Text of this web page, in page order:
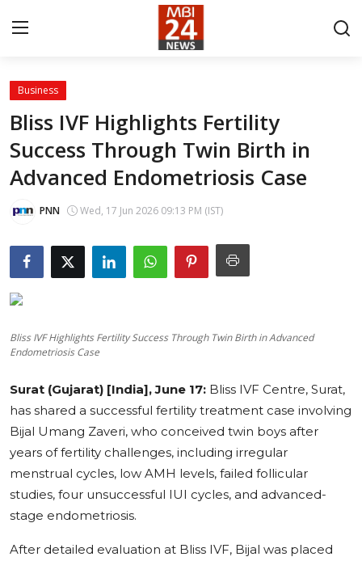
Contact
About
India
Business
Lifestyle
Tech
Education
Cities
Press Release
Business
Bliss IVF Highlights Fertility
Success Through Twin Birth in
Advanced Endometriosis Case
PNN Wed, 17 Jun 2026 09:13 PM (IST)
Bliss IVF Highlights Fertility Success Through Twin Birth in Advanced
Endometriosis Case
Surat (Gujarat) [India], June 17: Bliss IVF Centre, Surat,
has shared a successful fertility treatment case involving
Bijal Umang Zaveri, who conceived twin boys after
years of fertility challenges, including irregular
menstrual cycles, low AMH levels, failed follicular
studies, four unsuccessful IUI cycles, and advanced-
stage endometriosis.
After detailed evaluation at Bliss IVF, Bijal was placed